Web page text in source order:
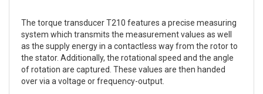
The torque transducer T210 features a precise measuring
system which transmits the measurement values as well
as the supply energy in a contactless way from the rotor to
the stator. Additionally, the rotational speed and the angle
of rotation are captured. These values are then handed
over via a voltage or frequency-output.